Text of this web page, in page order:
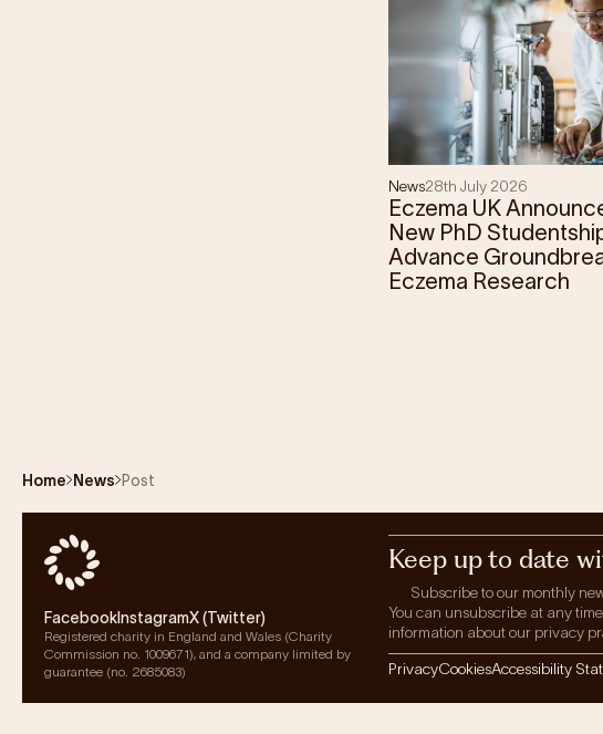
News28th July 2026
Eczema UK
New PhD
Advance
Eczema Research
Home News Post
FacebookInstagramX (Twitter)
Registered charity in England and Wales (Charity
Commission no. 1009671), and a company limited by
guarantee (no. 2685083)
Keep up to date
Subscribe to our monthly
You can unsubscribe at any
information about our privacy
PrivacyCookiesAccessibility